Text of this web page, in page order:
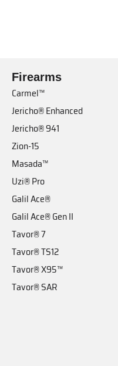
Firearms
Carmel™
Jericho® Enhanced
Jericho® 941
Zion-15
Masada™
Uzi® Pro
Galil Ace®
Galil Ace® Gen II
Tavor® 7
Tavor® TS12
Tavor® X95™
Tavor® SAR